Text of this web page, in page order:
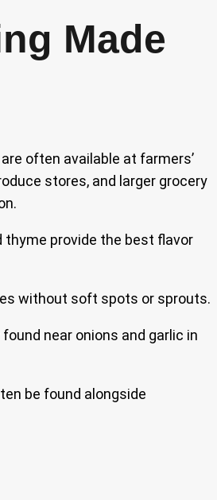
Made
often available at farmers’
stores, and larger grocery
thyme provide the best flavor
without soft spots or sprouts.
near onions and garlic in
be found alongside